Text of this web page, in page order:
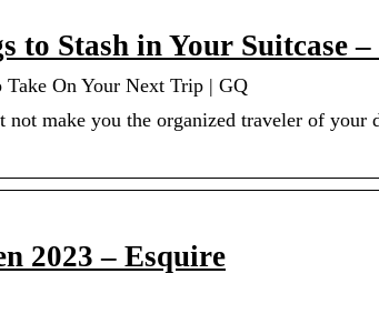
to Stash in Your Suitcase –
On Your Next Trip | GQ
make you the organized traveler of your
2023 – Esquire